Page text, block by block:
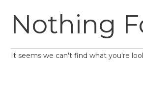
Nothing
It seems we can't find what you're